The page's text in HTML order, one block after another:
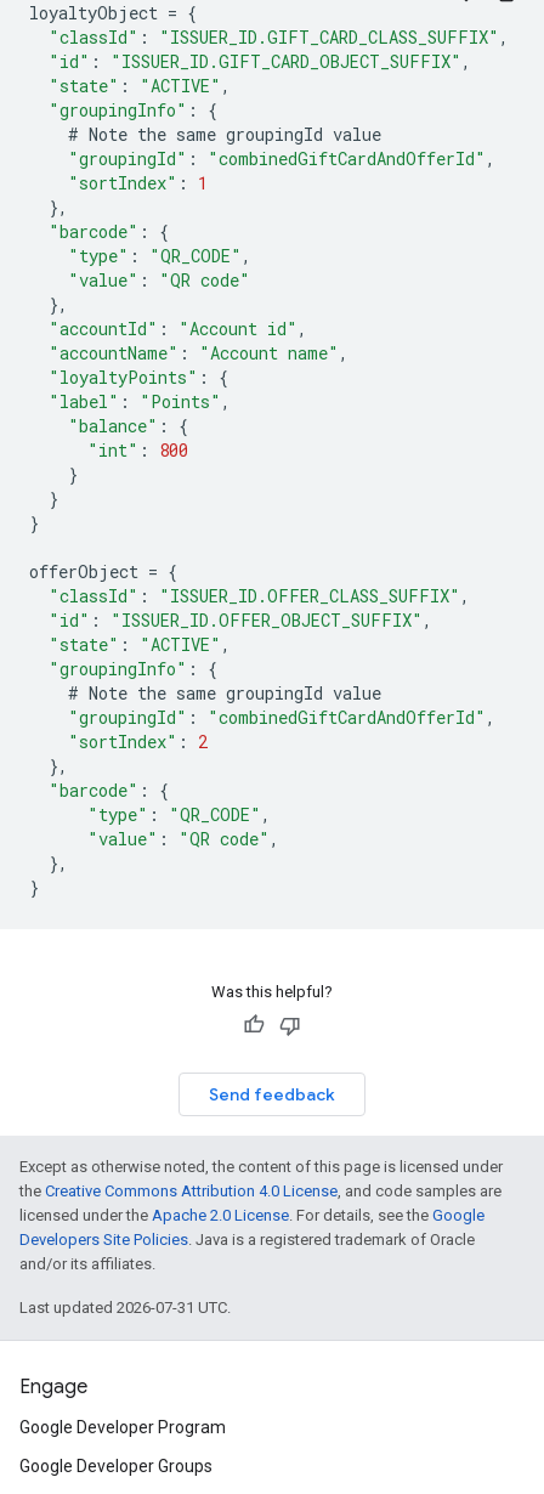
loyaltyObject = {
"classId" : "ISSUER_ID.GIFT_CARD_CLASS_SUFFIX" ,
"id" : "ISSUER_ID.GIFT_CARD_OBJECT_SUFFIX" ,
"state" : "ACTIVE" ,
"groupingInfo" :
{
# Note the same groupingId value
"groupingId" : "combinedGiftCardAndOfferId" ,
"sortIndex" :
1
},
"barcode" :
{
"type" : "QR_CODE" ,
"value" :
"QR code"
},
"accountId" : "Account id" ,
"accountName" : "Account name" ,
"loyaltyPoints" :
{
"label" : "Points" ,
"balance" :
{
"int" :
800
}
}
}
offerObject = {
"classId" : "ISSUER_ID.OFFER_CLASS_SUFFIX" ,
"id" : "ISSUER_ID.OFFER_OBJECT_SUFFIX" ,
"state" : "ACTIVE" ,
"groupingInfo" :
{
# Note the same groupingId value
"groupingId" : "combinedGiftCardAndOfferId" ,
"sortIndex" :
2
},
"barcode" :
{
"type" : "QR_CODE" ,
"value" : "QR code" ,
},
}
Was this helpful?
Send feedback
Except as otherwise noted, the content of this page is licensed under
the Creative Commons Attribution 4.0 License, and code samples are
licensed under the Apache 2.0 License. For details, see the Google
Developers Site Policies. Java is a registered trademark of Oracle
and/or its affiliates.
Last updated 2026-07-31 UTC.
Engage
Google Developer Program
Google Developer Groups